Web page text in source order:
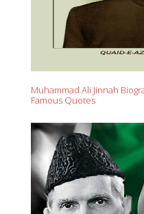
Muhammad Ali Jinnah
Famous Quotes